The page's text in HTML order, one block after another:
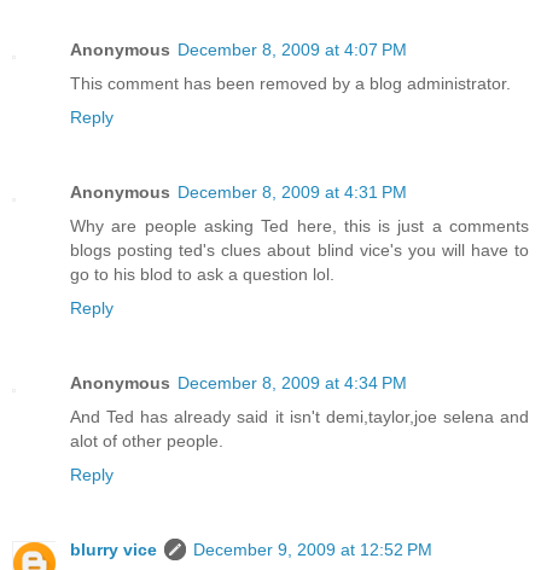
Anonymous December 8, 2009 at 4:07 PM
This comment has been removed by a blog administrator.
Reply
Anonymous December 8, 2009 at 4:31 PM
Why are people asking Ted here, this is just a comments
blogs posting ted's clues about blind vice's you will have to
go to his blod to ask a question lol.
Reply
Anonymous December 8, 2009 at 4:34 PM
And Ted has already said it isn't demi,taylor,joe selena and
alot of other people.
Reply
blurry vice
December 9, 2009 at 12:52 PM